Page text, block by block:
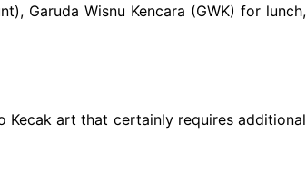
Garuda Wisnu Kencara (GWK) for lunch,
Kecak art that certainly requires additional